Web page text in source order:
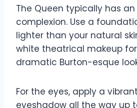
The Queen typically has
complexion. Use a
lighter than your natural
white theatrical makeup
dramatic Burton-esque
For the eyes, apply a
eyeshadow all the way up